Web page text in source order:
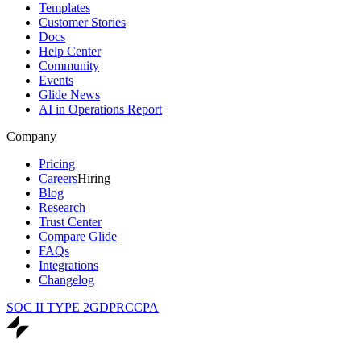
Templates
Customer Stories
Docs
Help Center
Community
Events
Glide News
AI in Operations Report
Company
Pricing
CareersHiring
Blog
Research
Trust Center
Compare Glide
FAQs
Integrations
Changelog
SOC II TYPE 2GDPRCCPA